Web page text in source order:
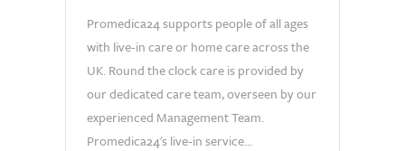
Promedica24 supports people of all ages
with live-in care or home care across the
UK. Round the clock care is provided by
our dedicated care team, overseen by our
experienced Management Team.
Promedica24's live-in service...